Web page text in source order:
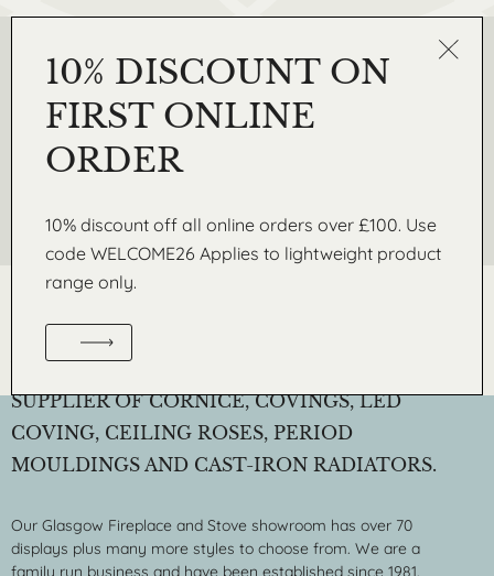
10% DISCOUNT ON
FIRST ONLINE
ORDER
10% discount off all online orders over £100. Use
code WELCOME26 Applies to lightweight product
range only.
REQUEST A SAMPLE
Get in touch today to request a free sample from our
Lightweight range of coving, skirtings, wall mouldings and
3D wall panels
SUPPLIER OF CORNICE, COVINGS, LED
COVING, CEILING ROSES, PERIOD
MOULDINGS AND CAST-IRON RADIATORS.
Our Glasgow Fireplace and Stove showroom has over 70
displays plus many more styles to choose from. We are a
family run business and have been established since 1981.